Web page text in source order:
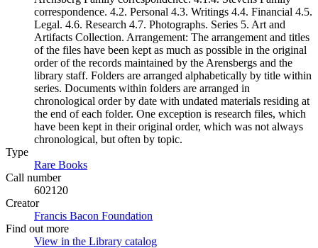
correspondence. 4.2. Personal 4.3. Writings 4.4. Financial 4.5.
Legal. 4.6. Research 4.7. Photographs. Series 5. Art and
Artifacts Collection. Arrangement: The arrangement and titles
of the files have been kept as much as possible in the original
order of the records maintained by the Arensbergs and the
library staff. Folders are arranged alphabetically by title within
series. Documents within folders are arranged in
chronological order by date with undated materials residing at
the end of each folder. One exception is research files, which
have been kept in their original order, which was not always
chronological, but often by topic.
Type
Rare Books
Call number
602120
Creator
Francis Bacon Foundation
Find out more
View in the Library catalog